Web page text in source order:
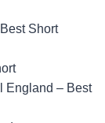
Short
England – Best